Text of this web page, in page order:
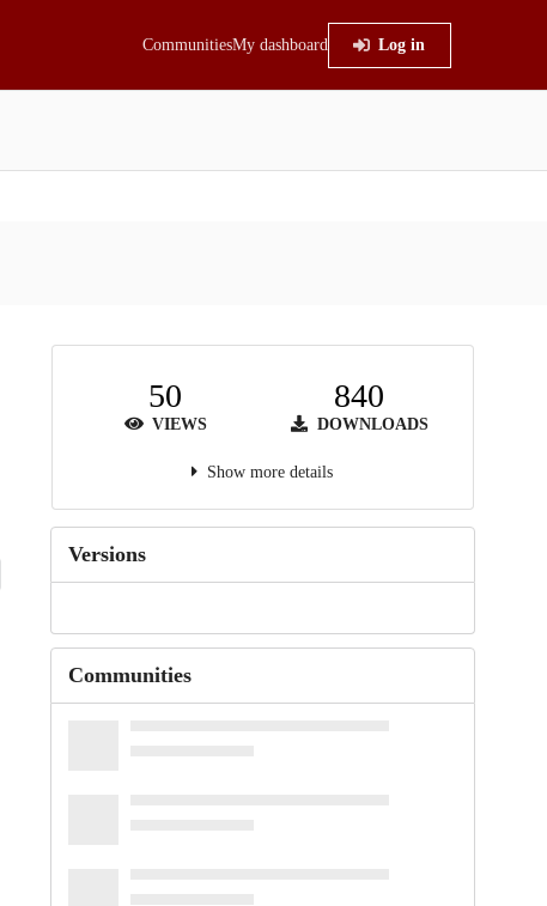
CommunitiesMy dashboard Log in
50
VIEWS
840
DOWNLOADS
Show more details
Versions
Communities